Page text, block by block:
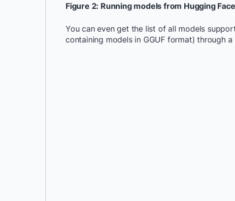
Figure 2: Running models from Hugging
You can even get the list of all models
containing models in GGUF format) through a